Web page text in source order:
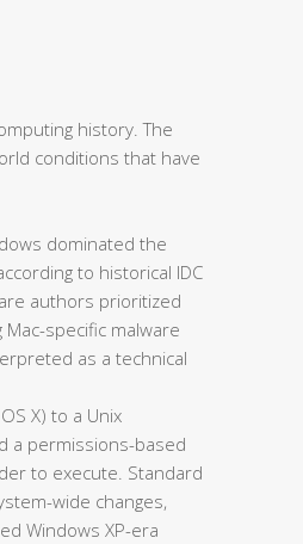
history. The
conditions that have
dominated the
to historical IDC
authors prioritized
specific malware
as a technical
X) to a Unix
a permissions-based
to execute. Standard
wide changes,
Windows XP-era